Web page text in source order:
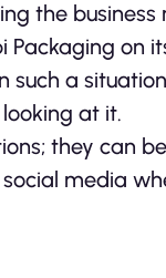
the
Packaging on
such a
at it.
they can
media